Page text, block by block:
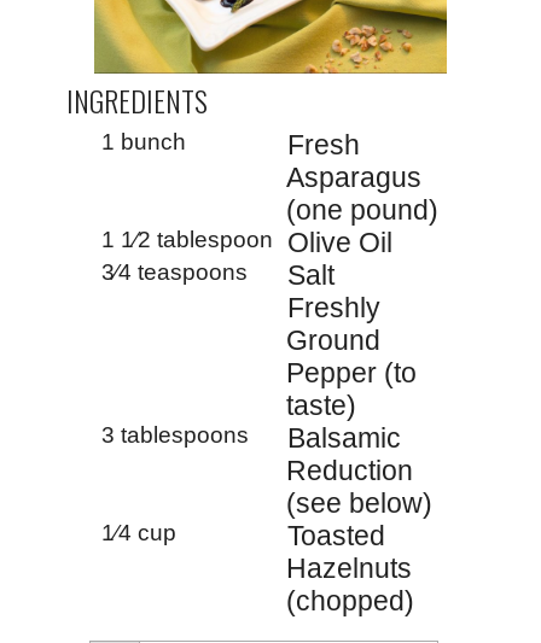
INGREDIENTS
1 bunch
Fresh
Asparagus
(one pound)
1 1⁄2 tablespoon Olive Oil
3⁄4 teaspoons
Salt
Freshly
Ground
Pepper (to
taste)
3 tablespoons
Balsamic
Reduction
(see below)
1⁄4 cup
Toasted
Hazelnuts
(chopped)